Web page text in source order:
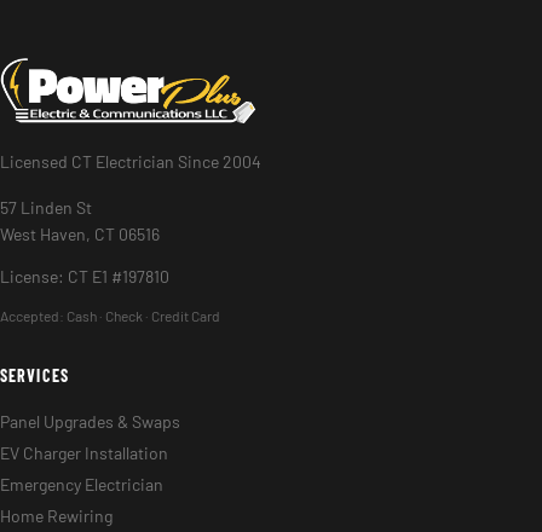
Licensed CT Electrician Since 2004
57 Linden St
West Haven, CT 06516
License: CT E1 #197810
Accepted: Cash · Check · Credit Card
SERVICES
Panel Upgrades & Swaps
EV Charger Installation
Emergency Electrician
Home Rewiring